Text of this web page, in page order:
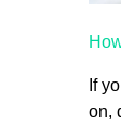
If
on,